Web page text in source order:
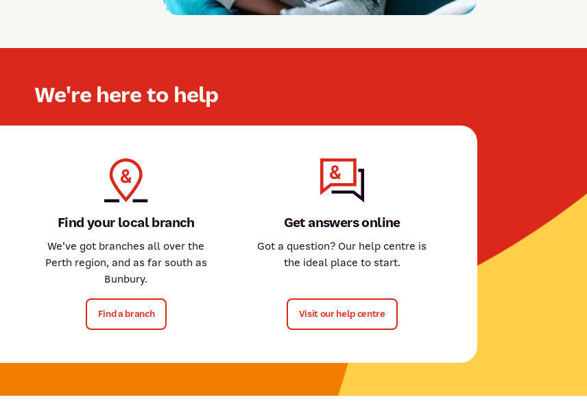
We're here to help
Find your local branch
We’ve got branches all over the
Perth region, and as far south as
Bunbury.
Find a branch
Get answers online
Got a question? Our help centre is
the ideal place to start.
Visit our help centre